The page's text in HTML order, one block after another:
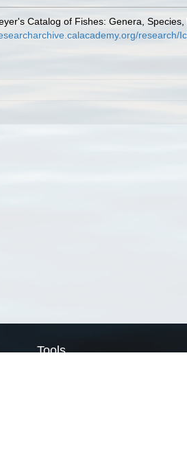
Catalog of Fishes: Genera, Species,
research/
Tools